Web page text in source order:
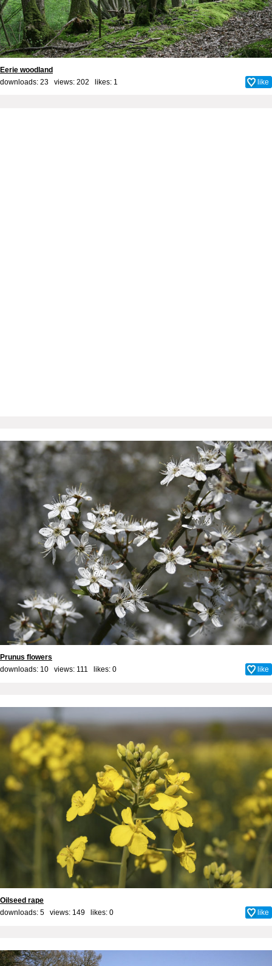
Eerie woodland
downloads: 23 views: 202 likes: 1 like
Prunus flowers
downloads: 10 views: 111 likes: 0 like
Oilseed rape
downloads: 5 views: 149 likes: 0 like